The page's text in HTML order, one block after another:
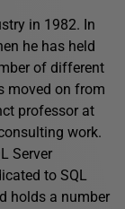
in 1982. In
he has held
of different
moved on from
professor at
work.
Server
to SQL
holds a number